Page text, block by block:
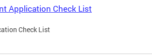
Application Check List
Check List